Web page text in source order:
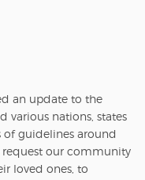
an update to the
various nations, states
of guidelines around
request our community
loved ones, to